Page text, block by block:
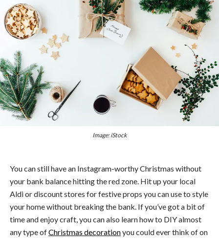
Image: iStock
You can still have an Instagram-worthy Christmas without
your bank balance hitting the red zone. Hit up your local
Aldi or discount stores for festive props you can use to style
your home without breaking the bank. If you’ve got a bit of
time and enjoy craft, you can also learn how to DIY almost
any type ofChristmas decorationyou could ever think of on